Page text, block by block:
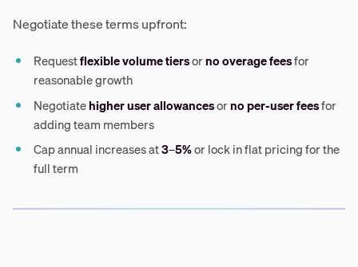
Negotiate these terms upfront:
Requestflexible volume tiersorno overage feesfor
reasonable growth
Negotiatehigher user allowancesorno per-user feesfor
adding team members
Cap annual increases at3–5%or lock in flat pricing for the
full term